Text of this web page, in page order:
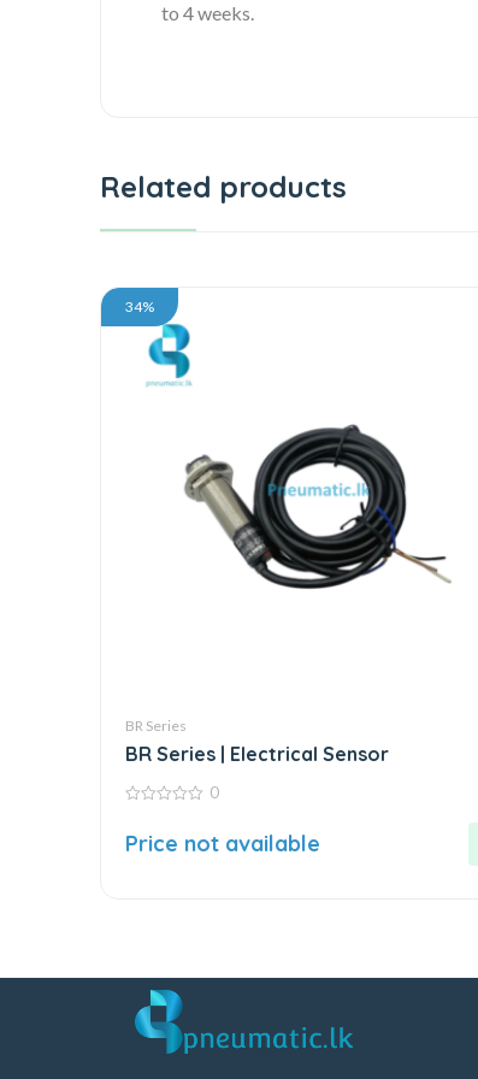
to 4 weeks.
Related products
34%
BR Series
BR Series | Electrical Sensor
of
0
Price not available